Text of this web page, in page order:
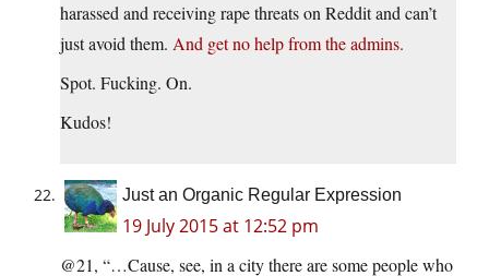
harassed and receiving rape threats on Reddit and can’t
just avoid them. And get no help from the admins.
Spot. Fucking. On.
Kudos!
Just an Organic Regular Expression
19 July 2015 at 12:52 pm
@21, “…Cause, see, in a city there are some people who